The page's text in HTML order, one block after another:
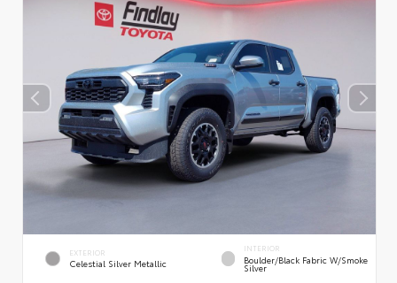
EXTERIOR
Celestial Silver Metallic
INTERIOR
Boulder/Black Fabric W/Smoke
Silver